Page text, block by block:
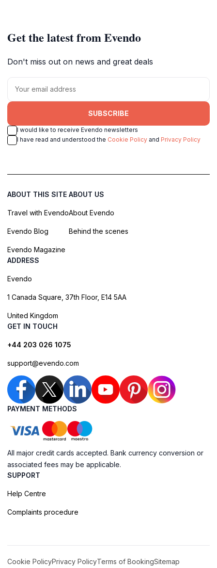
Get the latest from Evendo
Don't miss out on news and great deals
SUBSCRIBE
I would like to receive Evendo newsletters
I have read and understood the Cookie Policy and Privacy Policy
ABOUT THIS SITE
Travel with Evendo
Evendo Blog
Evendo Magazine
ABOUT US
About Evendo
Behind the scenes
ADDRESS
Evendo
1 Canada Square, 37th Floor, E14 5AA
United Kingdom
GET IN TOUCH
+44 203 026 1075
support@evendo.com
PAYMENT METHODS
All major credit cards accepted. Bank currency conversion or
associated fees may be applicable.
SUPPORT
Help Centre
Complaints procedure
Cookie PolicyPrivacy PolicyTerms of BookingSitemap